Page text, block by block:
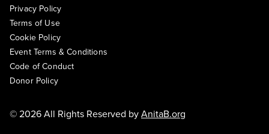
Privacy Policy
Terms of Use
Cookie Policy
Event Terms & Conditions
Code of Conduct
Donor Policy
© 2026 All Rights Reserved byAnitaB.org